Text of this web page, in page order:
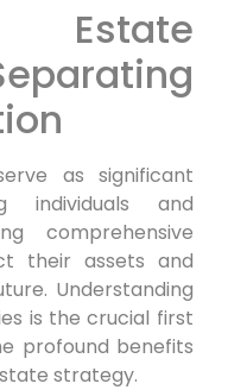
Estate
as significant
individuals and
comprehensive
their assets and
Understanding
is the crucial first
profound benefits
strategy.